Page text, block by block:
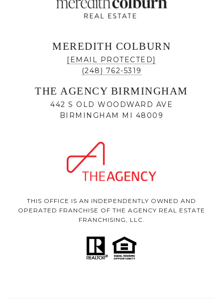
MEREDITH COLBURN
[EMAIL PROTECTED]
(248) 762-5319
THE AGENCY BIRMINGHAM
442 S OLD WOODWARD AVE
BIRMINGHAM MI 48009
THIS OFFICE IS AN INDEPENDENTLY OWNED AND
OPERATED FRANCHISE OF THE AGENCY REAL ESTATE
FRANCHISING, LLC.